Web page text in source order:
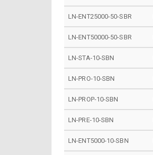
LN-ENT25000-50-SBR
LN-ENT50000-50-SBR
LN-STA-10-SBN
LN-PRO-10-SBN
LN-PROP-10-SBN
LN-PRE-10-SBN
LN-ENT5000-10-SBN